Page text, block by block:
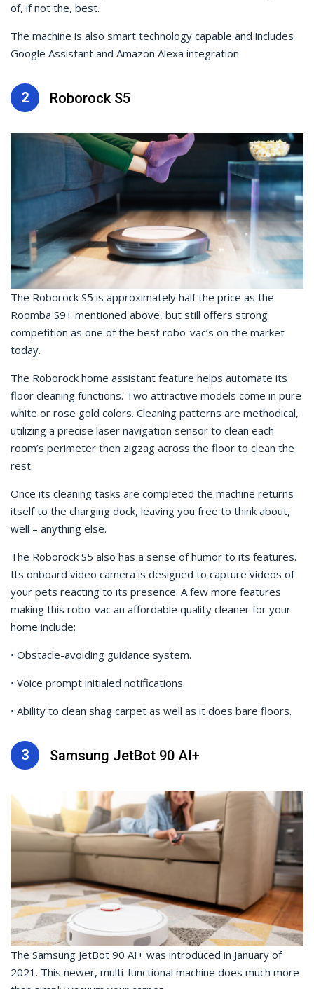
of, if not the, best.
The machine is also smart technology capable and includes
Google Assistant and Amazon Alexa integration.
2 Roborock S5
The Roborock S5 is approximately half the price as the
Roomba S9+ mentioned above, but still offers strong
competition as one of the best robo-vac’s on the market
today.
The Roborock home assistant feature helps automate its
floor cleaning functions. Two attractive models come in pure
white or rose gold colors. Cleaning patterns are methodical,
utilizing a precise laser navigation sensor to clean each
room’s perimeter then zigzag across the floor to clean the
rest.
Once its cleaning tasks are completed the machine returns
itself to the charging dock, leaving you free to think about,
well – anything else.
The Roborock S5 also has a sense of humor to its features.
Its onboard video camera is designed to capture videos of
your pets reacting to its presence. A few more features
making this robo-vac an affordable quality cleaner for your
home include:
• Obstacle-avoiding guidance system.
• Voice prompt initialed notifications.
• Ability to clean shag carpet as well as it does bare floors.
3 Samsung JetBot 90 AI+
The Samsung JetBot 90 AI+ was introduced in January of
2021. This newer, multi-functional machine does much more